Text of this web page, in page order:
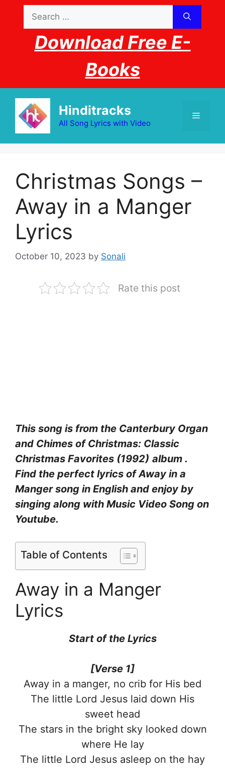
content
for:
Download Free E-
Books
Hinditracks
All Song Lyrics with Video
Menu
Christmas Songs –
Away in a Manger
Lyrics
October 10, 2023 by Sonali
Rate this post
This song is from the Canterbury Organ
and Chimes of Christmas: Classic
Christmas Favorites (1992) album .
Find the perfect lyrics of Away in a
Mangersong in English and enjoy by
singing along with Music Video Song on
Youtube.
Table of Contents
Away in a Manger
Lyrics
Start of the Lyrics
[Verse 1]
Away in a manger, no crib for His bed
The little Lord Jesus laid down His
sweet head
The stars in the bright sky looked down
where He lay
The little Lord Jesus asleep on the hay